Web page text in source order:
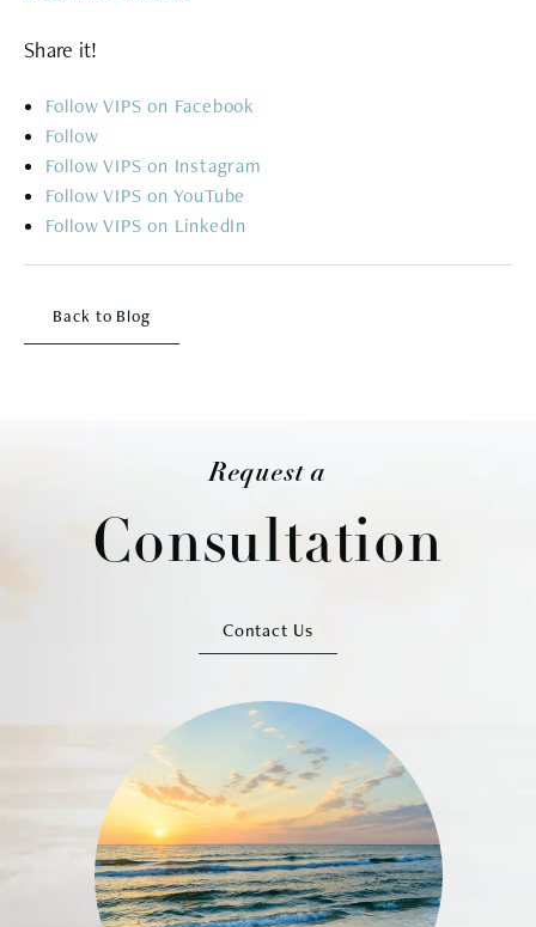
Share it!
Follow
Follow
Follow
Follow
Follow
Back to Blog
Request a
Consultation
Contact Us